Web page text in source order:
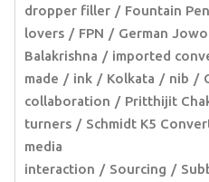
dropper filler
Fountain Pen
lovers
FPN German
Balakrishna
imported
made
ink Kolkata nib
collaboration
Pritthijit
turners
Schmidt K5
media
interaction
Sourcing